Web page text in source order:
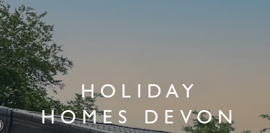
HOLIDAY
HOMES DEVON